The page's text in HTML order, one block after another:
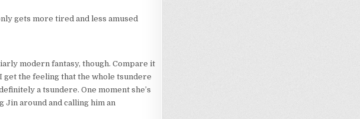
gets more tired and less amused
modern fantasy, though. Compare it
get the feeling that the whole tsundere
a tsundere. One moment she’s
Jin around and calling him an